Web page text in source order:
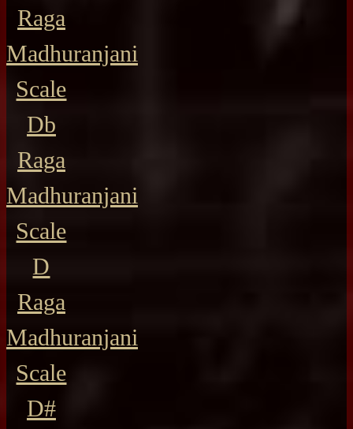
Raga
Madhuranjani
Scale
Db
Raga
Madhuranjani
Scale
D
Raga
Madhuranjani
Scale
D#